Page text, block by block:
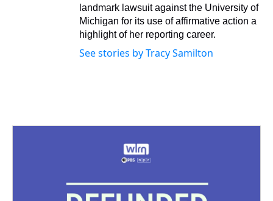
landmark lawsuit against the University of
Michigan for its use of affirmative action a
highlight of her reporting career.
See stories by Tracy Samilton